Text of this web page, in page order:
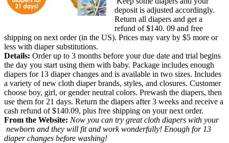
deposit is adjusted accordingly.
Return all diapers and get a
refund of $140. 09 and free
shipping on next order (in the US). Prices may vary by $5 more or
less with diaper substitutions.
Details: Order up to 3 months before your due date and trial begins
the day you start using them with baby. Package includes enough
diapers for 13 diaper changes and is available in two sizes. Includes
a variety of new cloth diaper brands, styles, and closures. Customer
choose boy, girl, or gender neutral colors. Prewash the diapers, then
use them for 21 days. Return the diapers after 3 weeks and receive a
cash refund of $140.09, plus free shipping on your next order.
From the Website: Now you can try great cloth diapers with your
newborn and they will fit and work wonderfully! Enough for 13
diaper changes before washing!